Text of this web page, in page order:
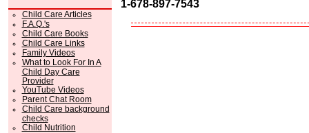
Child Care Articles
F.A.Q.'s
Child Care Books
Child Care Links
Family Videos
What to Look For In A
Child Day Care
Provider
YouTube Videos
Parent Chat Room
Child Care background
checks
Child Nutrition
1-678-897-7543